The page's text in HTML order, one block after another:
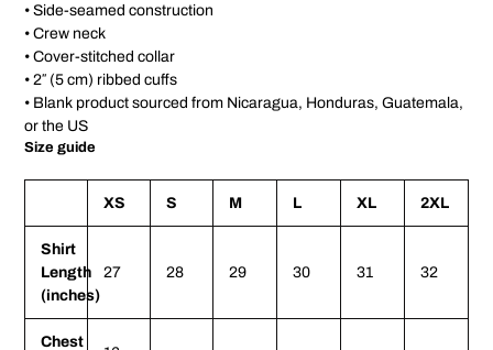
• Side-seamed construction
• Crew neck
• Cover-stitched collar
• 2″ (5 cm) ribbed cuffs
• Blank product sourced from Nicaragua, Honduras, Guatemala,
or the US
Size guide
XS S M L XL 2XL
Shirt
Length
(inches)
27 28 29 30 31 32
Chest